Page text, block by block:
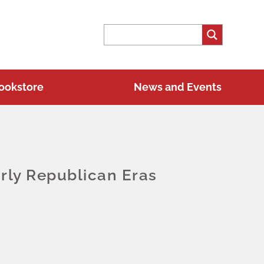
News and Events
Republican Eras